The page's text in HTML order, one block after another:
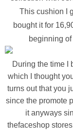
This cushion I
bought it for
beginning
During the time I
which I thought
turns out that you
since the promote
it anyways
thefaceshop